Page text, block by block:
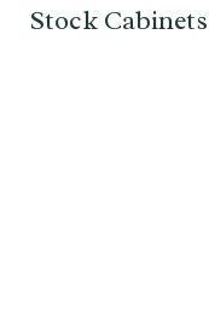
Stock Cabinets